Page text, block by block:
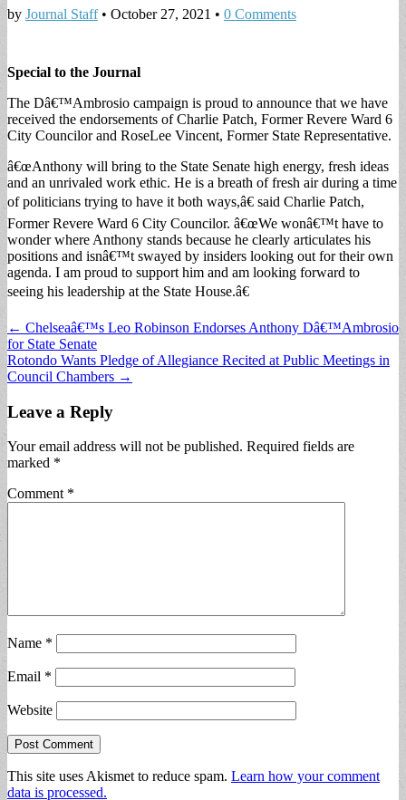
by Journal Staff• October 27, 2021 • 0 Comments
Special to the Journal
The Dâ€™Ambrosio campaign is proud to announce that we have
received the endorsements of Charlie Patch, Former Revere Ward 6
City Councilor and RoseLee Vincent, Former State Representative.
â€œAnthony will bring to the State Senate high energy, fresh ideas
and an unrivaled work ethic. He is a breath of fresh air during a time
of politicians trying to have it both ways,â€ said Charlie Patch,
Former Revere Ward 6 City Councilor. â€œWe wonâ€™t have to
wonder where Anthony stands because he clearly articulates his
positions and isnâ€™t swayed by insiders looking out for their own
agenda. I am proud to support him and am looking forward to
seeing his leadership at the State House.â€
Post
navigation
← Chelseaâ€™s Leo Robinson Endorses Anthony Dâ€™Ambrosio
for State Senate
Rotondo Wants Pledge of Allegiance Recited at Public Meetings in
Council Chambers →
Leave a Reply
Your email address will not be published. Required fields are
marked *
Comment *
Name *
Email *
Website
This site uses Akismet to reduce spam. Learn how your comment
data is processed.